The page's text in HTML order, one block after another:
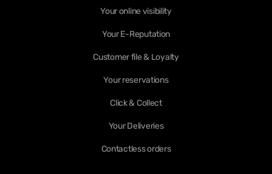
Your online visibility
Your E-Reputation
Customer file & Loyalty
Your reservations
Click & Collect
Your Deliveries
Contactless orders